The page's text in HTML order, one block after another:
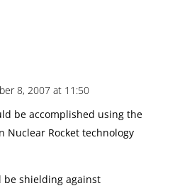
8, 2007 at 11:50
be accomplished using the
Nuclear Rocket technology
be shielding against